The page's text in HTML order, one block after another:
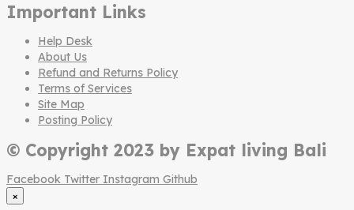
Important Links
Help Desk
About Us
Refund and Returns Policy
Terms of Services
Site Map
Posting Policy
© Copyright 2023 by Expat living Bali
Facebook Twitter Instagram Github
×